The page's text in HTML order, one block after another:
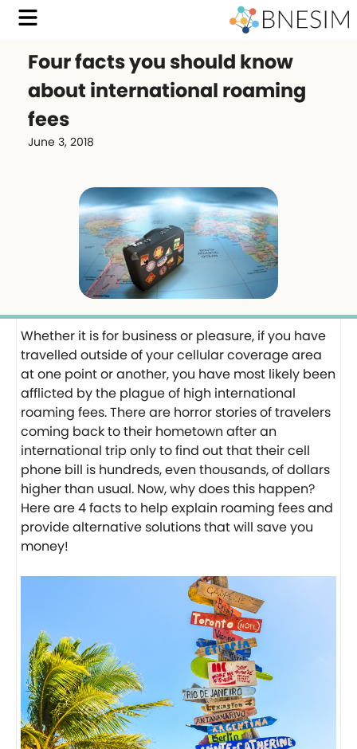
Four facts you should know
about international roaming
fees
June 3, 2018
Whether it is for business or pleasure, if you have
travelled outside of your cellular coverage area
at one point or another, you have most likely been
afflicted by the plague of high international
roaming fees. There are horror stories of travelers
coming back to their hometown after an
international trip only to find out that their cell
phone bill is hundreds, even thousands, of dollars
higher than usual. Now, why does this happen?
Here are 4 facts to help explain roaming fees and
provide alternative solutions that will save you
money!